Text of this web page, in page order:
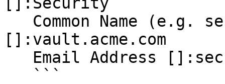
[]:vault.acme.com